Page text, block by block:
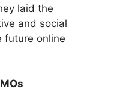
laid the
and social
future online